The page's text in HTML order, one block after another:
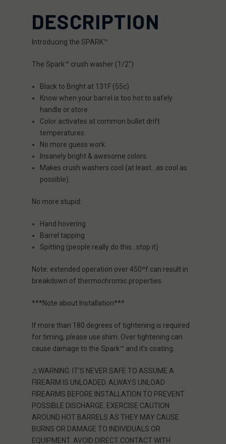
DESCRIPTION
Introducing the SPARK™
The Spark™ crush washer (1/2″)
Black to Bright at 131F (55c)
Know when your barrel is too hot to safely
handle or store.
Color activates at common bullet drift
temperatures.
No more guess work.
Insanely bright & awesome colors.
Makes crush washers cool (at least…as cool as
possible).
No more stupid:
Hand hovering
Barrel tapping
Spitting (people really do this…stop it)
Note: extended operation over 450ºf can result in
breakdown of thermochromic properties.
***Note about Installation***
If more than 180 degrees of tightening is required
for timing, please use shim. Over tightening can
cause damage to the Spark™ and it’s coating.
⚠WARNING: IT’S NEVER SAFE TO ASSUME A
FIREARM IS UNLOADED. ALWAYS UNLOAD
FIREARMS BEFORE INSTALLATION TO PREVENT
POSSIBLE DISCHARGE. EXERCISE CAUTION
AROUND HOT BARRELS AS THEY MAY CAUSE
BURNS OR DAMAGE TO INDIVIDUALS OR
EQUIPMENT. AVOID DIRECT CONTACT WITH